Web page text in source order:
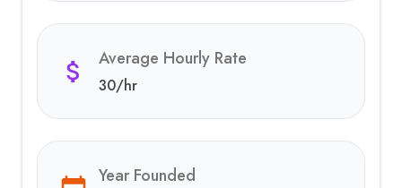
Average Hourly Rate
30/hr
Year Founded